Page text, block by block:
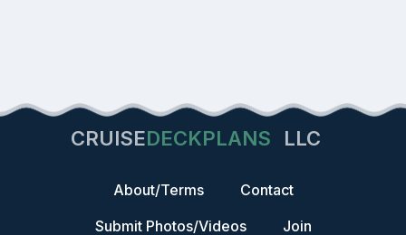
CRUISEDECKPLANS LLC
About/Terms
Contact
Submit Photos/Videos
Join